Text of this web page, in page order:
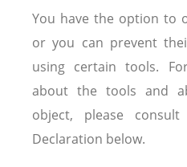
You have the option to
or you can prevent
using certain tools.
about the tools and
object, please
Declaration below.